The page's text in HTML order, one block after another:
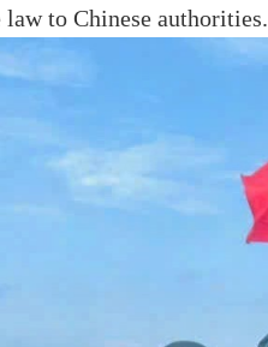
to Chinese authorities.